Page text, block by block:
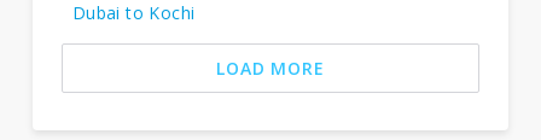
Dubai to Kochi
LOAD MORE